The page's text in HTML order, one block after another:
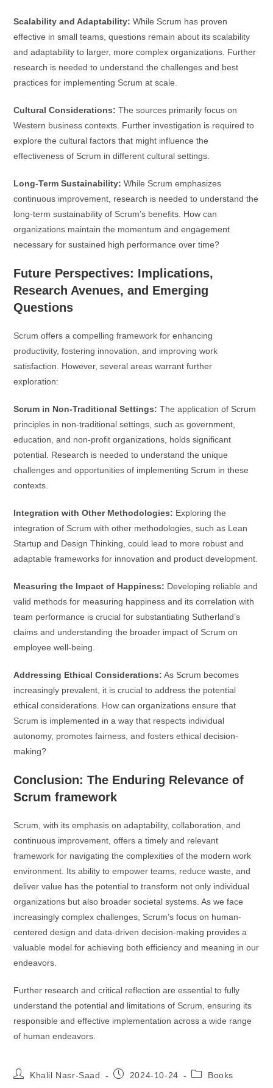
Scalability and Adaptability: While Scrum has proven
effective in small teams, questions remain about its scalability
and adaptability to larger, more complex organizations. Further
research is needed to understand the challenges and best
practices for implementing Scrum at scale.
Cultural Considerations: The sources primarily focus on
Western business contexts. Further investigation is required to
explore the cultural factors that might influence the
effectiveness of Scrum in different cultural settings.
Long-Term Sustainability: While Scrum emphasizes
continuous improvement, research is needed to understand the
long-term sustainability of Scrum’s benefits. How can
organizations maintain the momentum and engagement
necessary for sustained high performance over time?
Future Perspectives: Implications,
Research Avenues, and Emerging
Questions
Scrum offers a compelling framework for enhancing
productivity, fostering innovation, and improving work
satisfaction. However, several areas warrant further
exploration:
Scrum in Non-Traditional Settings: The application of Scrum
principles in non-traditional settings, such as government,
education, and non-profit organizations, holds significant
potential. Research is needed to understand the unique
challenges and opportunities of implementing Scrum in these
contexts.
Integration with Other Methodologies: Exploring the
integration of Scrum with other methodologies, such as Lean
Startup and Design Thinking, could lead to more robust and
adaptable frameworks for innovation and product development.
Measuring the Impact of Happiness: Developing reliable and
valid methods for measuring happiness and its correlation with
team performance is crucial for substantiating Sutherland’s
claims and understanding the broader impact of Scrum on
employee well-being.
Addressing Ethical Considerations: As Scrum becomes
increasingly prevalent, it is crucial to address the potential
ethical considerations. How can organizations ensure that
Scrum is implemented in a way that respects individual
autonomy, promotes fairness, and fosters ethical decision-
making?
Conclusion: The Enduring Relevance of
Scrum framework
Scrum, with its emphasis on adaptability, collaboration, and
continuous improvement, offers a timely and relevant
framework for navigating the complexities of the modern work
environment. Its ability to empower teams, reduce waste, and
deliver value has the potential to transform not only individual
organizations but also broader societal systems. As we face
increasingly complex challenges, Scrum’s focus on human-
centered design and data-driven decision-making provides a
valuable model for achieving both efficiency and meaning in our
endeavors.
Further research and critical reflection are essential to fully
understand the potential and limitations of Scrum, ensuring its
responsible and effective implementation across a wide range
of human endeavors.
Khalil Nasr-Saad 2024-10-24 Books